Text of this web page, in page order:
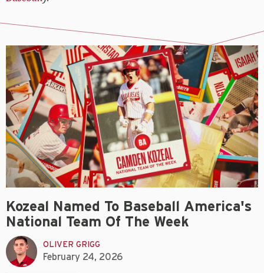
Kozeal Named To Baseball America's
National Team Of The Week
OLIVER GRIGG
February 24, 2026